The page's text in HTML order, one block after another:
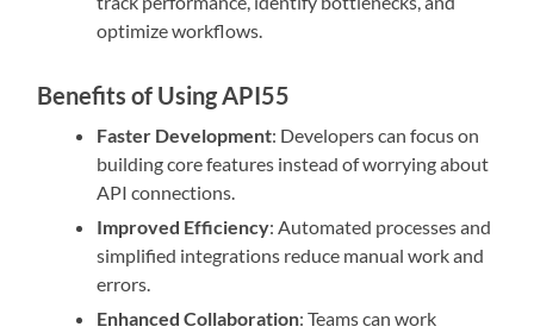
optimize workflows.
Benefits of Using API55
Faster Development: Developers can focus on
building core features instead of worrying about
API connections.
Improved Efficiency: Automated processes and
simplified integrations reduce manual work and
errors.
Enhanced Collaboration: Teams can work